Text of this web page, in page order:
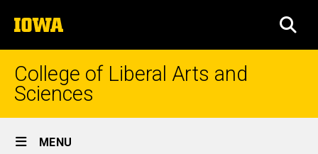
to
content
The
University
of
College of Liberal Arts and
Sciences
Site
MENU